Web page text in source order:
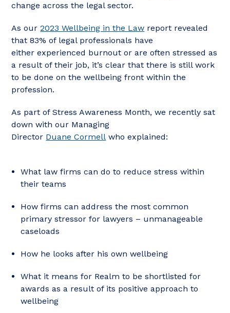
change across the legal sector.
As our2023 Wellbeing in the Law report revealed
that 83% of legal professionals have
eitherexperienced burnout or are often stressed as
a result of their job, it’s clear that there is still work
to be done on the wellbeing front within the
profession.
As part of Stress Awareness Month, we recently sat
down with our Managing
Director Duane Cormell who explained:
What law firms can do to reduce stress within
their teams
How firms can address the most common
primary stressor for lawyers – unmanageable
caseloads
How he looks after his own wellbeing
What it means for Realm to be shortlisted for
awards as a result of its positive approach to
wellbeing